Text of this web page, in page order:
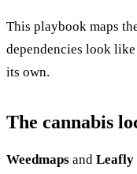
This playbook maps
dependencies look like
its own.
The cannabis
Weedmaps and Leafly